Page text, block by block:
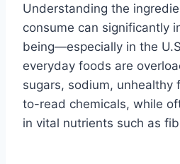
Understanding the
consume can significantly
being—especially in the
everyday foods are
sugars, sodium,
to-read chemicals, while
in vital nutrients such as